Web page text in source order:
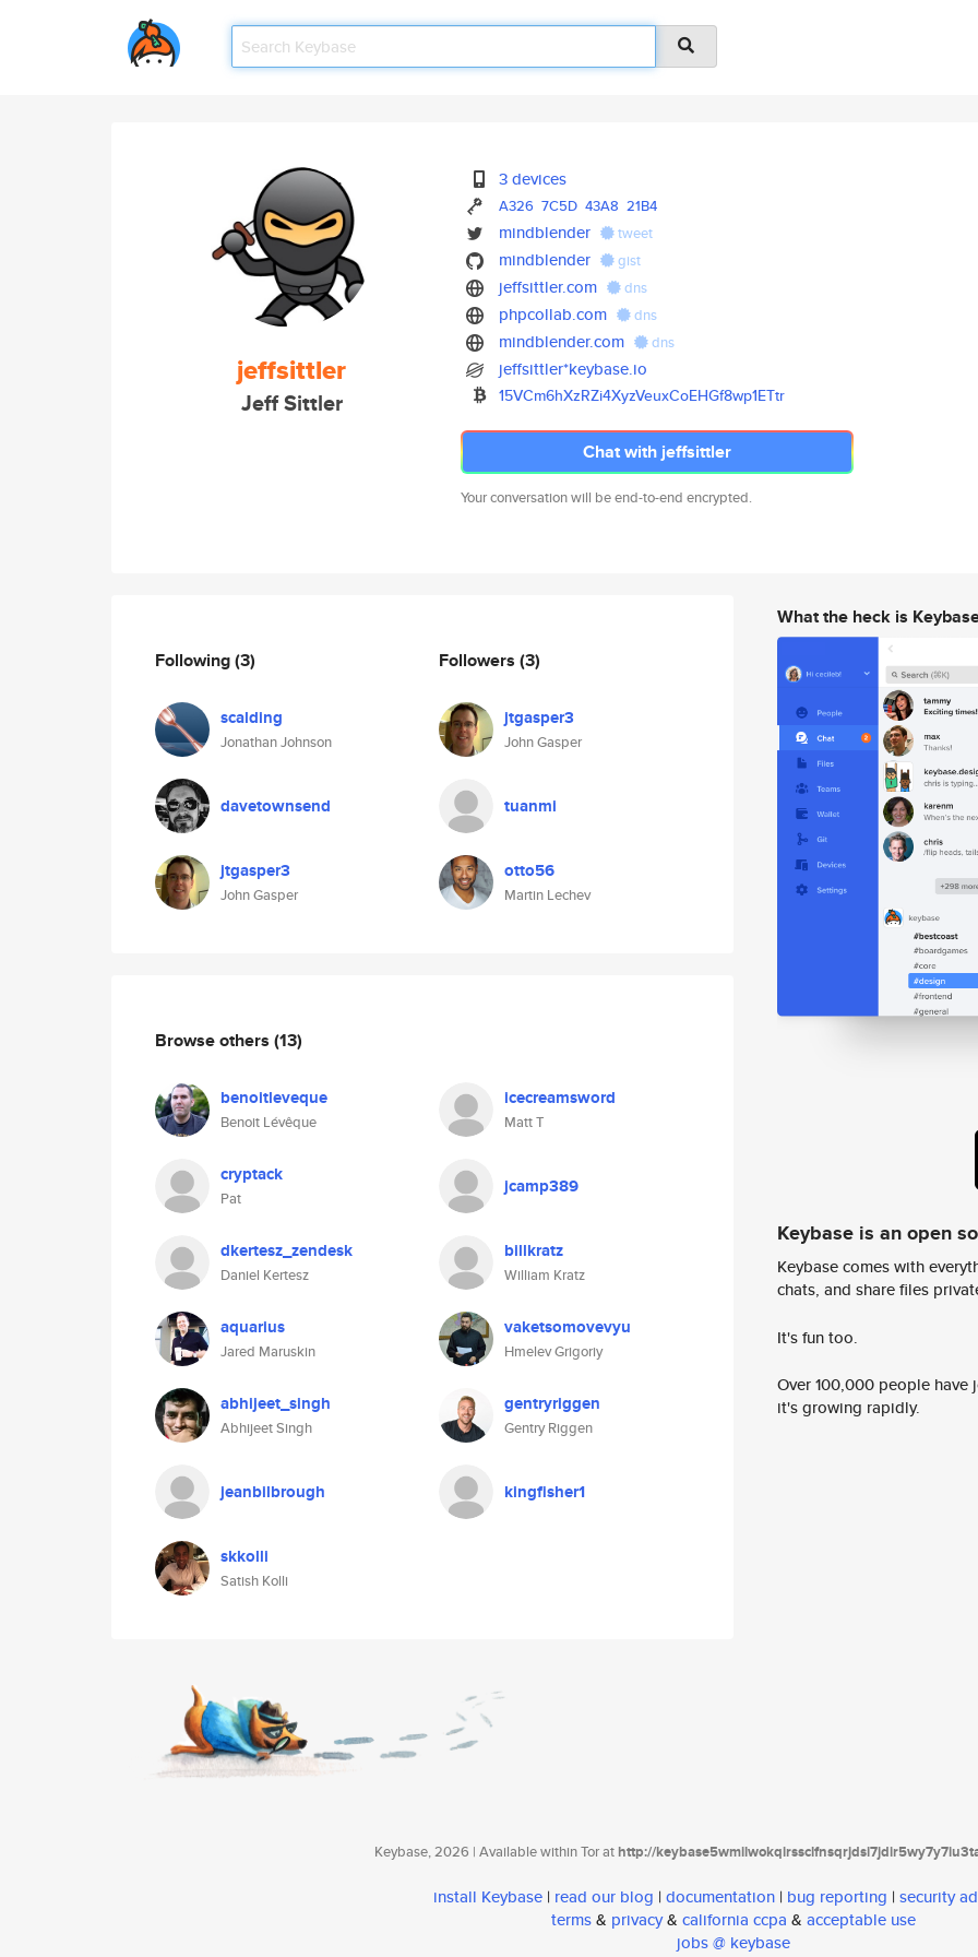
jeffsittler
Jeff Sittler
3 devices
A326 7C5D 43A8 21B4
mindblender tweet
mindblender gist
jeffsittler.com dns
phpcollab.com dns
mindblender.com dns
jeffsittler*keybase.io
15VCm6hXzRZi4XyzVeuxCoEHGf8wp1ETtr
Chat with jeffsittler
Your conversation will be end-to-end encrypted.
Following(3)
scalding
Jonathan Johnson
davetownsend
jtgasper3
John Gasper
Followers (3)
jtgasper3
John Gasper
tuanmi
otto56
Martin Lechev
Browse others (13)
benoitleveque
Benoit Lévêque
icecreamsword
Matt T
cryptack
Pat
jcamp389
dkertesz_zendesk
Daniel Kertesz
billkratz
William Kratz
aquarius
Jared Maruskin
vaketsomovevyu
Hmelev Grigoriy
abhijeet_singh
Abhijeet Singh
gentryriggen
Gentry Riggen
jeanbilbrough kingfisher1
skkolli
Satish Kolli
What the heck is
Keybase is an open
Keybase comes with
chats, and share files
It's fun too.
Over 100,000 people
it's growing rapidly.
Keybase, 2026 | Available within Tor athttp://
install Keybase | read our blog | documentation | bug reporting | security
terms& privacy& california ccpa & acceptable use
jobs @ keybase